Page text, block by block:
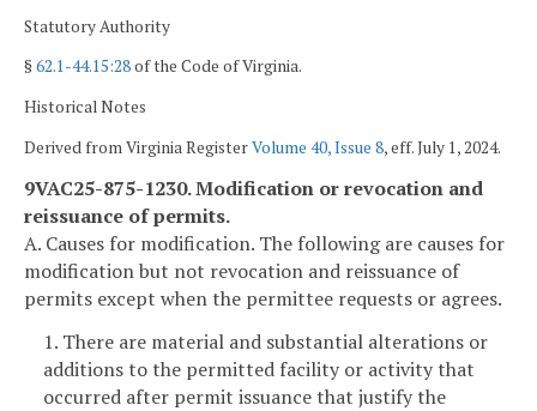
Statutory Authority
§62.1-44.15:28of the Code of Virginia.
Historical Notes
Derived from Virginia RegisterVolume 40, Issue 8, eff. July 1, 2024.
9VAC25-875-1230. Modification or revocation and
reissuance of permits.
A. Causes for modification. The following are causes for
modification but not revocation and reissuance of
permits except when the permittee requests or agrees.
1. There are material and substantial alterations or
additions to the permitted facility or activity that
occurred after permit issuance that justify the